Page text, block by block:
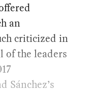
an
criticized in
of the leaders
Sánchez’s